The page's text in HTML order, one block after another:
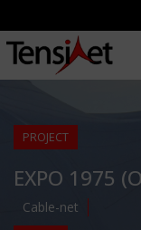
PROJECT
EXPO 1975
Cable-net